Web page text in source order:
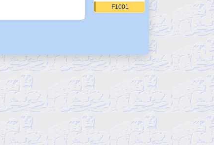
F1001
F1006
F1007
F1009
F1010
F1013